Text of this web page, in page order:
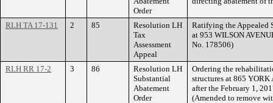
Order
RLH TA 17-131 2 85
Resolution LH
Tax
Assessment
Appeal
Ratifying the Appealed
at 953 WILSON
No. 178506)
RLH RR 17-2 3 86
Resolution LH
Substantial
Abatement
Order
Ordering the
structures at 865
after the February 1,
(Amended to remove